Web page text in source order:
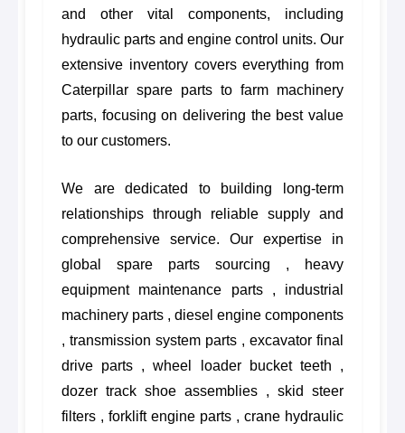
and other vital components, including
hydraulic parts and engine control units. Our
extensive inventory covers everything from
Caterpillar spare parts to farm machinery
parts, focusing on delivering the best value
to our customers.
We are dedicated to building long-term
relationships through reliable supply and
comprehensive service. Our expertise in
global spare parts sourcing , heavy
equipment maintenance parts , industrial
machinery parts , diesel engine components
, transmission system parts , excavator final
drive parts , wheel loader bucket teeth ,
dozer track shoe assemblies , skid steer
filters , forklift engine parts , crane hydraulic